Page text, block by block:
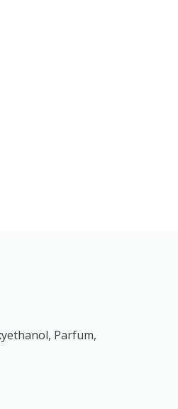
Parfum,